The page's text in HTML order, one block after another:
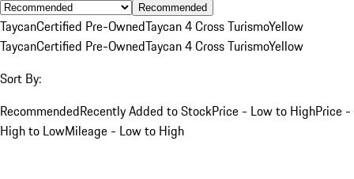
Recommended
TaycanCertified Pre-OwnedTaycan 4 Cross TurismoYellow
TaycanCertified Pre-OwnedTaycan 4 Cross TurismoYellow
Sort By:
RecommendedRecently Added to StockPrice - Low to HighPrice -
High to LowMileage - Low to High